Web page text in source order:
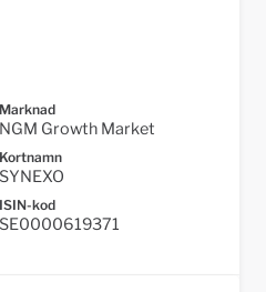
Marknad
NGM Growth Market
Kortnamn
SYNEXO
ISIN-kod
SE0000619371